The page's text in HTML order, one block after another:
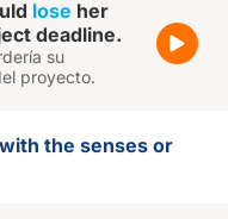
lose her
deadline.
su
proyecto.
the senses or